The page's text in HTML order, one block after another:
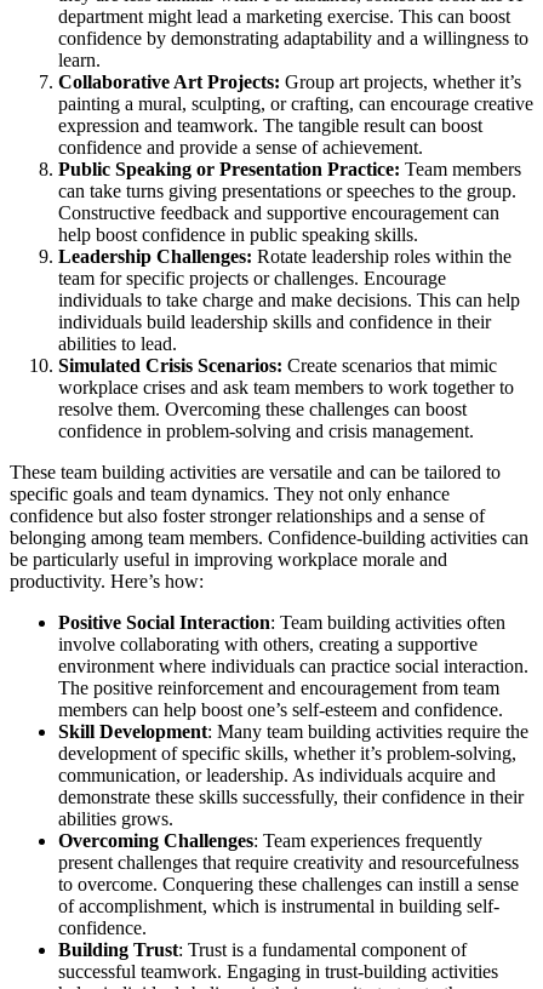
department might lead a marketing exercise. This can boost
confidence by demonstrating adaptability and a willingness to
learn.
Collaborative Art Projects: Group art projects, whether it’s
painting a mural, sculpting, or crafting, can encourage creative
expression and teamwork. The tangible result can boost
confidence and provide a sense of achievement.
Public Speaking or Presentation Practice: Team members
can take turns giving presentations or speeches to the group.
Constructive feedback and supportive encouragement can
help boost confidence in public speaking skills.
Leadership Challenges: Rotate leadership roles within the
team for specific projects or challenges. Encourage
individuals to take charge and make decisions. This can help
individuals build leadership skills and confidence in their
abilities to lead.
Simulated Crisis Scenarios: Create scenarios that mimic
workplace crises and ask team members to work together to
resolve them. Overcoming these challenges can boost
confidence in problem-solving and crisis management.
These team building activities are versatile and can be tailored to
specific goals and team dynamics. They not only enhance
confidence but also foster stronger relationships and a sense of
belonging among team members. Confidence-building activities can
be particularly useful in improving workplace morale and
productivity. Here’s how:
Positive Social Interaction: Team building activities often
involve collaborating with others, creating a supportive
environment where individuals can practice social interaction.
The positive reinforcement and encouragement from team
members can help boost one’s self-esteem and confidence.
Skill Development: Many team building activities require the
development of specific skills, whether it’s problem-solving,
communication, or leadership. As individuals acquire and
demonstrate these skills successfully, their confidence in their
abilities grows.
Overcoming Challenges: Team experiences frequently
present challenges that require creativity and resourcefulness
to overcome. Conquering these challenges can instill a sense
of accomplishment, which is instrumental in building self-
confidence.
Building Trust: Trust is a fundamental component of
successful teamwork. Engaging in trust-building activities